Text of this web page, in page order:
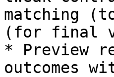
matching
(for final
* Preview
outcomes